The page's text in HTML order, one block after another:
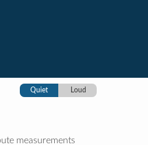
Quiet Loud
measurements